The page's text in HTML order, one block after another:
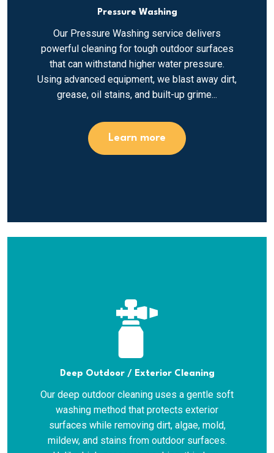
Pressure Washing
Our Pressure Washing service delivers
powerful cleaning for tough outdoor surfaces
that can withstand higher water pressure.
Using advanced equipment, we blast away dirt,
grease, oil stains, and built-up grime...
Learn more
Deep Outdoor / Exterior Cleaning
Our deep outdoor cleaning uses a gentle soft
washing method that protects exterior
surfaces while removing dirt, algae, mold,
mildew, and stains from outdoor surfaces.